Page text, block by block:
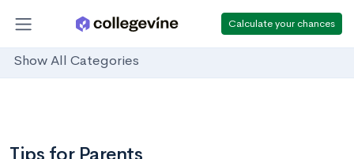
Calculate your chances
Show All Categories
Tips for Parents